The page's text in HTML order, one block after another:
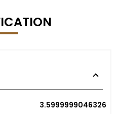
3.5999999046326